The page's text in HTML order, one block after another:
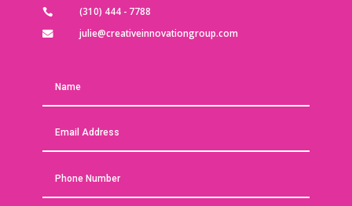
 (310) 444 - 7788
 julie@creativeinnovationgroup.com